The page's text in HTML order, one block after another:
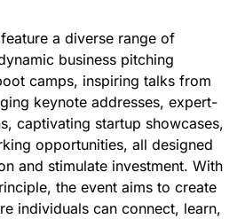
a diverse range of
business pitching
camps, inspiring talks from
keynote addresses, expert-
captivating startup showcases,
opportunities, all designed
and stimulate investment. With
the event aims to create
individuals can connect, learn,